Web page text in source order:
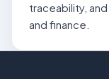
traceability,
and finance.